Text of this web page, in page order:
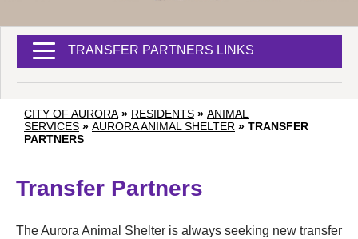
CITY OF AURORA » RESIDENTS » ANIMAL
SERVICES » AURORA ANIMAL SHELTER » TRANSFER
PARTNERS
Transfer Partners
The Aurora Animal Shelter is always seeking new transfer
TRANSFER PARTNERS LINKS